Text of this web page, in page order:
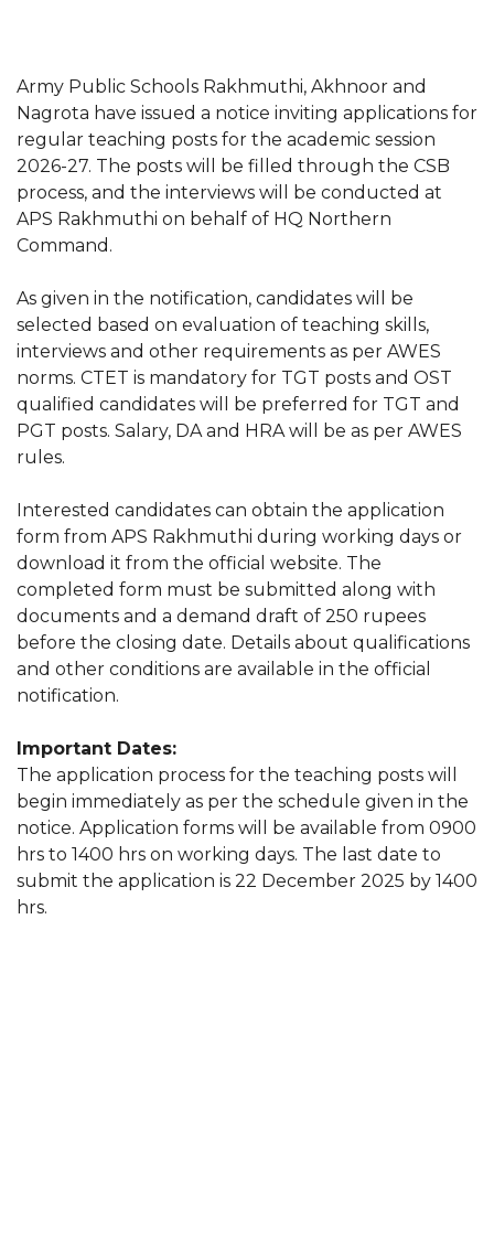
Army Public Schools Rakhmuthi, Akhnoor and
Nagrota have issued a notice inviting applications for
regular teaching posts for the academic session
2026-27. The posts will be filled through the CSB
process, and the interviews will be conducted at
APS Rakhmuthi on behalf of HQ Northern
Command.
As given in the notification, candidates will be
selected based on evaluation of teaching skills,
interviews and other requirements as per AWES
norms. CTET is mandatory for TGT posts and OST
qualified candidates will be preferred for TGT and
PGT posts. Salary, DA and HRA will be as per AWES
rules.
Interested candidates can obtain the application
form from APS Rakhmuthi during working days or
download it from the official website. The
completed form must be submitted along with
documents and a demand draft of 250 rupees
before the closing date. Details about qualifications
and other conditions are available in the official
notification.
Important Dates:
The application process for the teaching posts will
begin immediately as per the schedule given in the
notice. Application forms will be available from 0900
hrs to 1400 hrs on working days. The last date to
submit the application is 22 December 2025 by 1400
hrs.